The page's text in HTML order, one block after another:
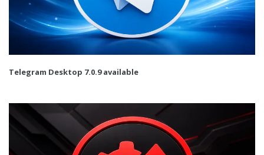
Telegram Desktop 7.0.9 available